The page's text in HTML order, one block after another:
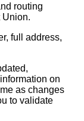
routing
Union.
full address,
on
as changes
to validate